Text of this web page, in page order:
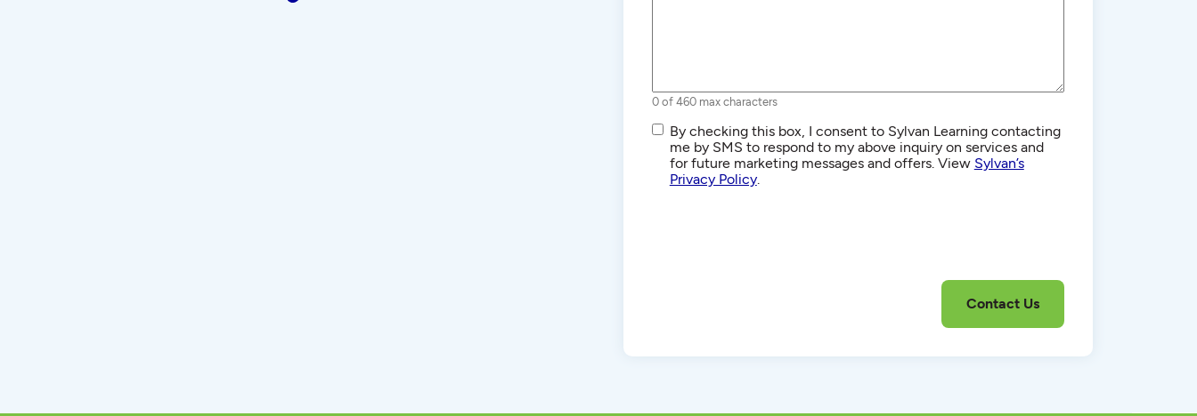
0 of 460 max characters
SMS/Text
Communications
By checking this box, I consent to Sylvan Learning contacting
me by SMS to respond to my above inquiry on services and
for future marketing messages and offers. View Sylvan’s
Privacy Policy.